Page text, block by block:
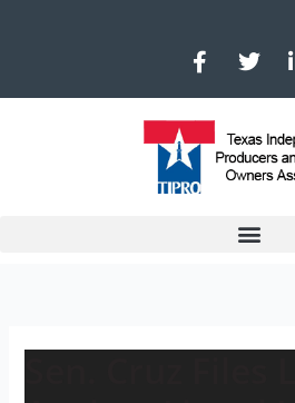
F
a
c
e
b
o
T
w
i
t
e
r